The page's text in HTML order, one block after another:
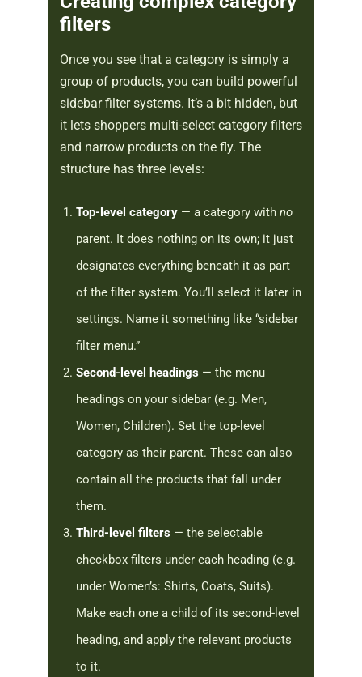
filters
Once you see that a category is simply a
group of products, you can build powerful
sidebar filter systems. It’s a bit hidden, but
it lets shoppers multi-select category filters
and narrow products on the fly. The
structure has three levels:
Top-level category — a category with no
parent. It does nothing on its own; it just
designates everything beneath it as part
of the filter system. You’ll select it later in
settings. Name it something like “sidebar
filter menu.”
Second-level headings — the menu
headings on your sidebar (e.g. Men,
Women, Children). Set the top-level
category as their parent. These can also
contain all the products that fall under
them.
Third-level filters — the selectable
checkbox filters under each heading (e.g.
under Women’s: Shirts, Coats, Suits).
Make each one a child of its second-level
heading, and apply the relevant products
to it.